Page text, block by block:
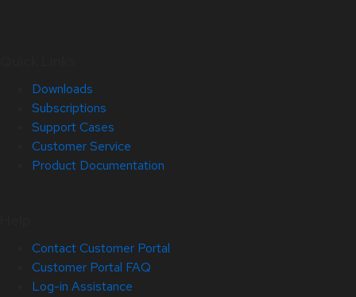
Downloads
Subscriptions
Support Cases
Customer Service
Product Documentation
Contact Customer Portal
Customer Portal FAQ
Log-in Assistance